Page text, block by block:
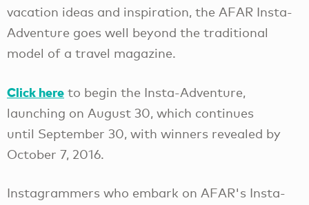
vacation ideas and inspiration, the AFAR Insta-
Adventure goes well beyond the traditional
model of a travel magazine.
Click here to begin the Insta-Adventure,
launching on August 30, which continues
until September 30, with winners revealed by
October 7, 2016.
Instagrammers who embark on AFAR's Insta-